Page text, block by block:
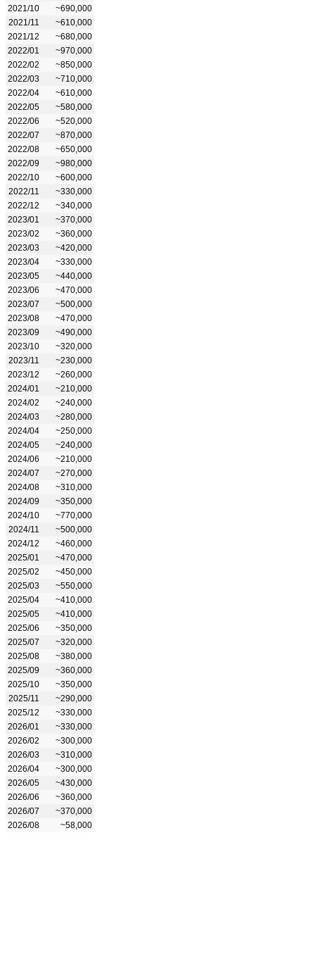
2021/10
~690,000
2021/11
~610,000
2021/12
~680,000
2022/01
~970,000
2022/02
~850,000
2022/03
~710,000
2022/04
~610,000
2022/05
~580,000
2022/06
~520,000
2022/07
~870,000
2022/08
~650,000
2022/09
~980,000
2022/10
~600,000
2022/11
~330,000
2022/12
~340,000
2023/01
~370,000
2023/02
~360,000
2023/03
~420,000
2023/04
~330,000
2023/05
~440,000
2023/06
~470,000
2023/07
~500,000
2023/08
~470,000
2023/09
~490,000
2023/10
~320,000
2023/11
~230,000
2023/12
~260,000
2024/01
~210,000
2024/02
~240,000
2024/03
~280,000
2024/04
~250,000
2024/05
~240,000
2024/06
~210,000
2024/07
~270,000
2024/08
~310,000
2024/09
~350,000
2024/10
~770,000
2024/11
~500,000
2024/12
~460,000
2025/01
~470,000
2025/02
~450,000
2025/03
~550,000
2025/04
~410,000
2025/05
~410,000
2025/06
~350,000
2025/07
~320,000
2025/08
~380,000
2025/09
~360,000
2025/10
~350,000
2025/11
~290,000
2025/12
~330,000
2026/01
~330,000
2026/02
~300,000
2026/03
~310,000
2026/04
~300,000
2026/05
~430,000
2026/06
~360,000
2026/07
~370,000
2026/08
~58,000